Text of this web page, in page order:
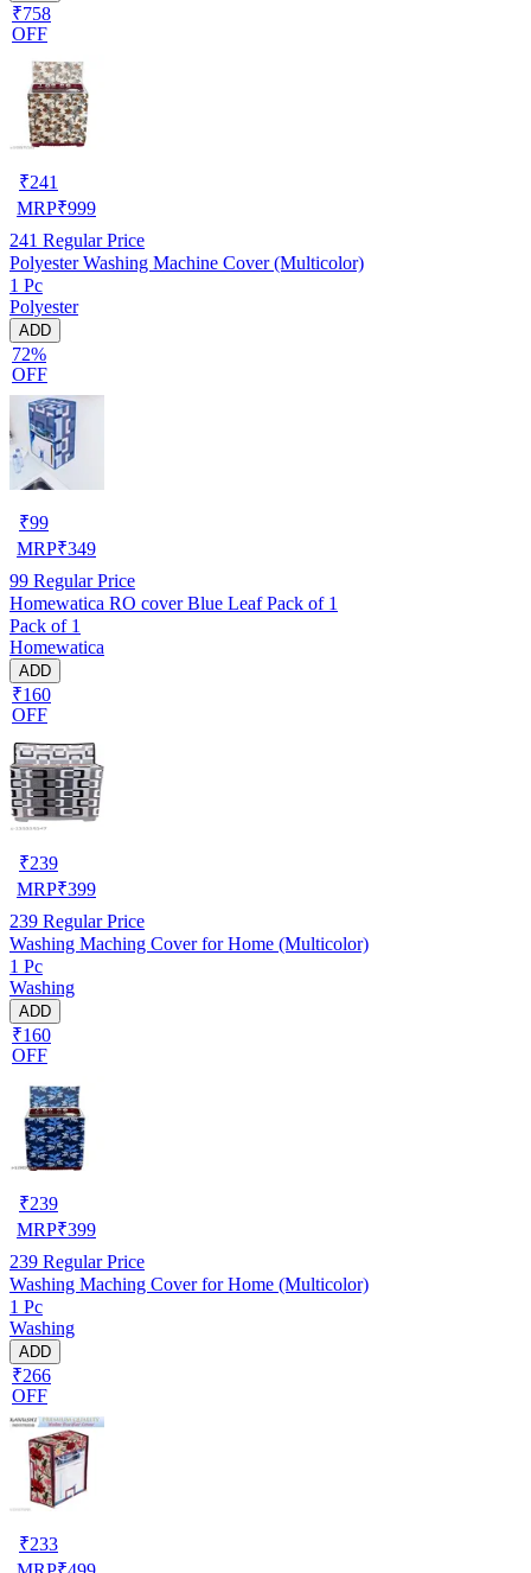
₹758
OFF
₹241
MRP₹999
241 Regular Price
Polyester Washing Machine Cover (Multicolor)
1 Pc
Polyester
ADD
72%
OFF
₹99
MRP₹349
99 Regular Price
Homewatica RO cover Blue Leaf Pack of 1
Pack of 1
Homewatica
ADD
₹160
OFF
₹239
MRP₹399
239 Regular Price
Washing Maching Cover for Home (Multicolor)
1 Pc
Washing
ADD
₹160
OFF
₹239
MRP₹399
239 Regular Price
Washing Maching Cover for Home (Multicolor)
1 Pc
Washing
ADD
₹266
OFF
₹233